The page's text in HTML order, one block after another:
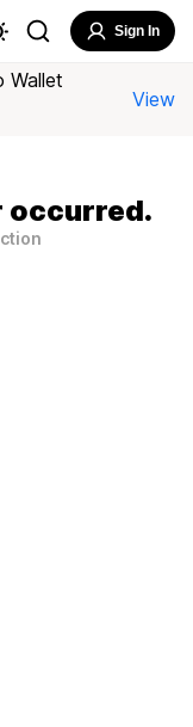
Sign In
Wallet
View
occurred.